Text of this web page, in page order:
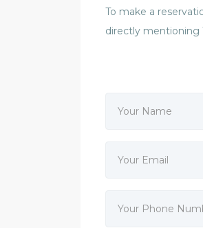
To make a
directly mentioning